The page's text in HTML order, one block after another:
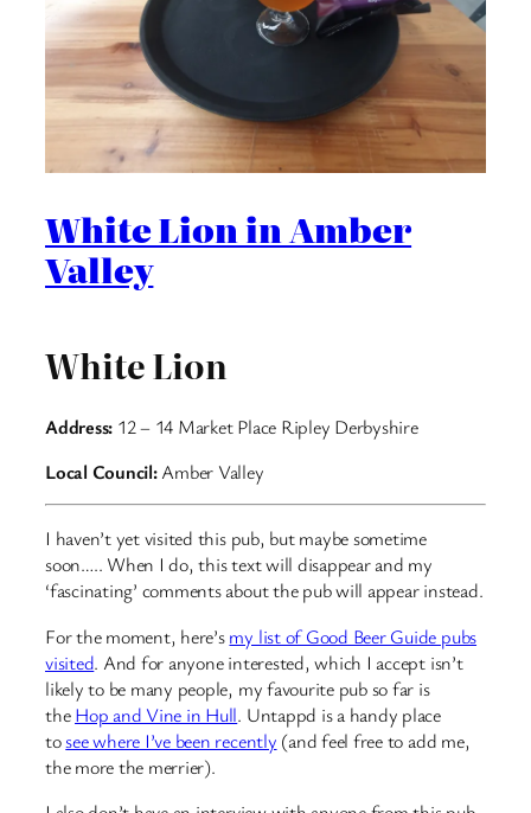
White Lion in Amber
Valley
White Lion
Address: 12 – 14 Market Place Ripley Derbyshire
Local Council:Amber Valley
I haven’t yet visited this pub, but maybe sometime
soon….. When I do, this text will disappear and my
‘fascinating’ comments about the pub will appear instead.
For the moment, here’smy list of Good Beer Guide pubs
visited. And for anyone interested, which I accept isn’t
likely to be many people, my favourite pub so far is
theHop and Vine in Hull. Untappd is a handy place
tosee where I’ve been recently (and feel free to add me,
the more the merrier).